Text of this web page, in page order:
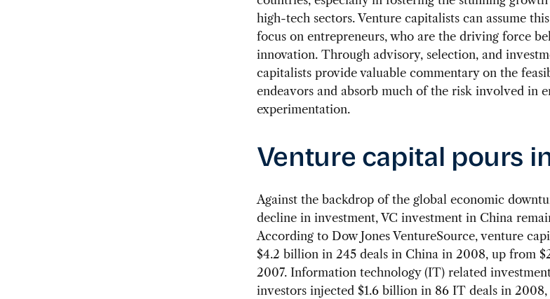
high-tech sectors. Venture capitalists can assume
focus on entrepreneurs, who are the driving force
innovation. Through advisory, selection, and
capitalists provide valuable commentary on the
endeavors and absorb much of the risk involved in
experimentation.
Venture capital pours
Against the backdrop of the global economic
decline in investment, VC investment in China
According to Dow Jones VentureSource, venture
$4.2 billion in 245 deals in China in 2008, up from
2007. Information technology (IT) related
investors injected $1.6 billion in 86 IT deals in